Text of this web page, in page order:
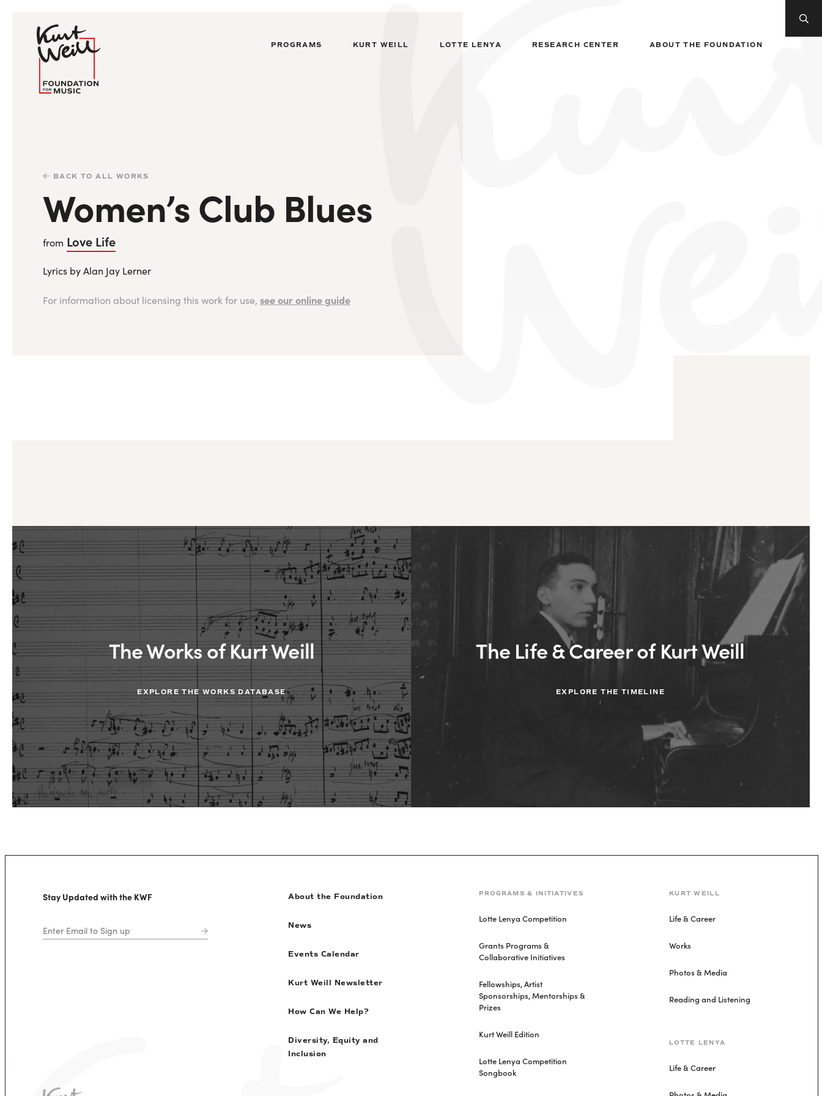
PROGRAMS KURT WEILL LOTTE LENYA RESEARCH CENTER ABOUT THE FOUNDATION
BACK TO ALL WORKS
Women’s Club Blues
from Love Life
Lyrics by Alan Jay Lerner
For information about licensing this work for use, see our online guide
The Works of Kurt Weill
EXPLORE THE WORKS DATABASE
The Life & Career of Kurt Weill
EXPLORE THE TIMELINE
Stay Updated with the KWF About the Foundation
News
Events Calendar
Kurt Weill Newsletter
How Can We Help?
Diversity, Equity and
Inclusion
PROGRAMS & INITIATIVES
Lotte Lenya Competition
Grants Programs &
Collaborative Initiatives
Fellowships, Artist
Sponsorships, Mentorships &
Prizes
Kurt Weill Edition
Lotte Lenya Competition
Songbook
KURT WEILL
Life & Career
Works
Photos & Media
Reading and Listening
LOTTE LENYA
Life & Career